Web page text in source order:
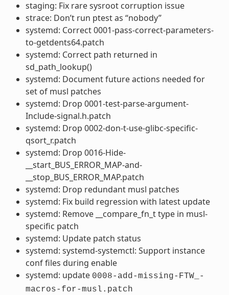
staging: Fix rare sysroot corruption issue
strace: Don’t run ptest as “nobody”
systemd: Correct 0001-pass-correct-parameters-
to-getdents64.patch
systemd: Correct path returned in
sd_path_lookup()
systemd: Document future actions needed for
set of musl patches
systemd: Drop 0001-test-parse-argument-
Include-signal.h.patch
systemd: Drop 0002-don-t-use-glibc-specific-
qsort_r.patch
systemd: Drop 0016-Hide-
__start_BUS_ERROR_MAP-and-
__stop_BUS_ERROR_MAP.patch
systemd: Drop redundant musl patches
systemd: Fix build regression with latest update
systemd: Remove __compare_fn_t type in musl-
specific patch
systemd: Update patch status
systemd: systemd-systemctl: Support instance
conf files during enable
systemd: update 0008-add-missing-FTW_-
macros-for-musl.patch